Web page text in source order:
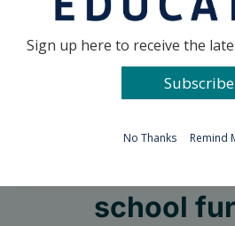
school
Sign up here to receive the
Subscribe
No Thanks Remind